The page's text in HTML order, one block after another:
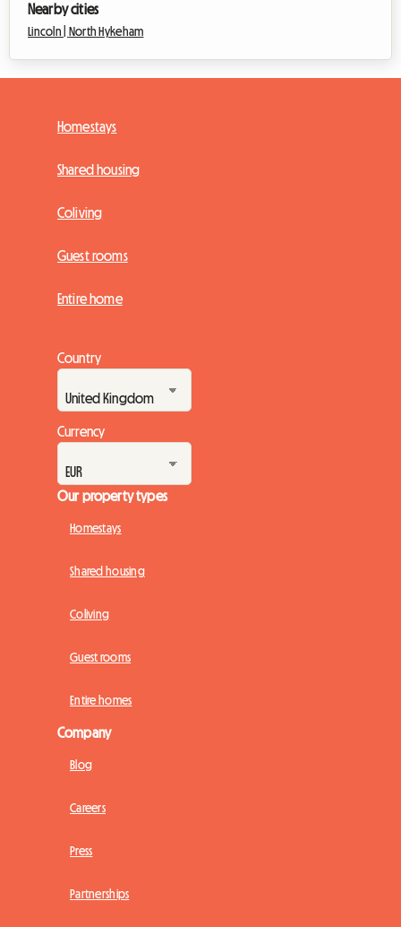
Nearby cities
Lincoln | North Hykeham
Homestays
Shared housing
Coliving
Guest rooms
Entire home
Country
Currency
Our property types
Homestays
Shared housing
Coliving
Guest rooms
Entire homes
Company
Blog
Careers
Press
Partnerships